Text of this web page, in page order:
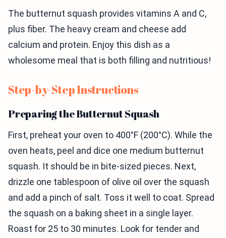
The butternut squash provides vitamins A and C,
plus fiber. The heavy cream and cheese add
calcium and protein. Enjoy this dish as a
wholesome meal that is both filling and nutritious!
Step-by-Step Instructions
Preparing the Butternut Squash
First, preheat your oven to 400°F (200°C). While the
oven heats, peel and dice one medium butternut
squash. It should be in bite-sized pieces. Next,
drizzle one tablespoon of olive oil over the squash
and add a pinch of salt. Toss it well to coat. Spread
the squash on a baking sheet in a single layer.
Roast for 25 to 30 minutes. Look for tender and